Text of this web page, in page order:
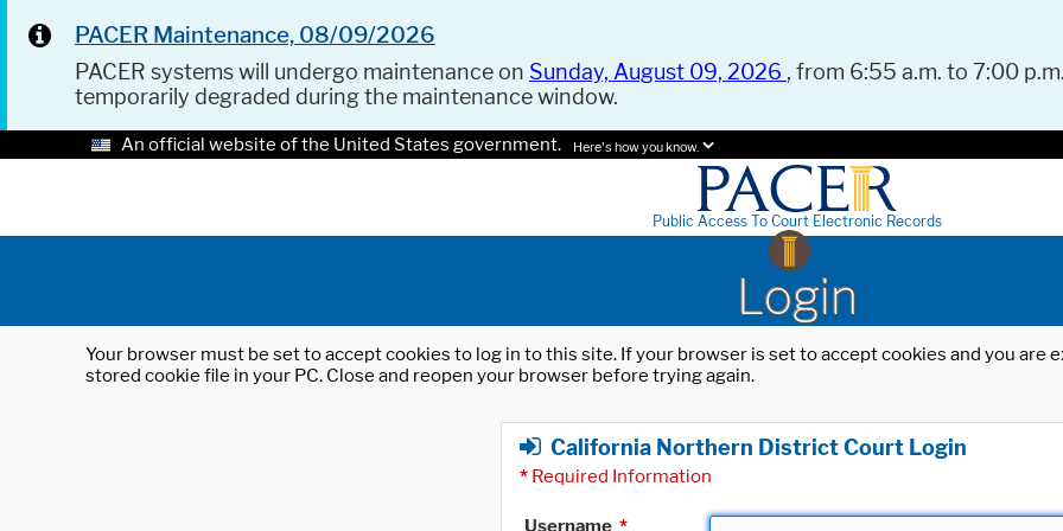
PACER Maintenance, 08/09/2026
PACER systems will undergo maintenance on Sunday, August 09, 2026 , from 6:55 a.m. to 7:00
temporarily degraded during the maintenance window.
An official website of the United States government. Here's how you know.
Public Access To Court Electronic Records
Login
Your browser must be set to accept cookies to log in to this site. If your browser is set to accept cookies and you
stored cookie file in your PC. Close and reopen your browser before trying again.
California Northern District Court Login
* Required Information
Username *